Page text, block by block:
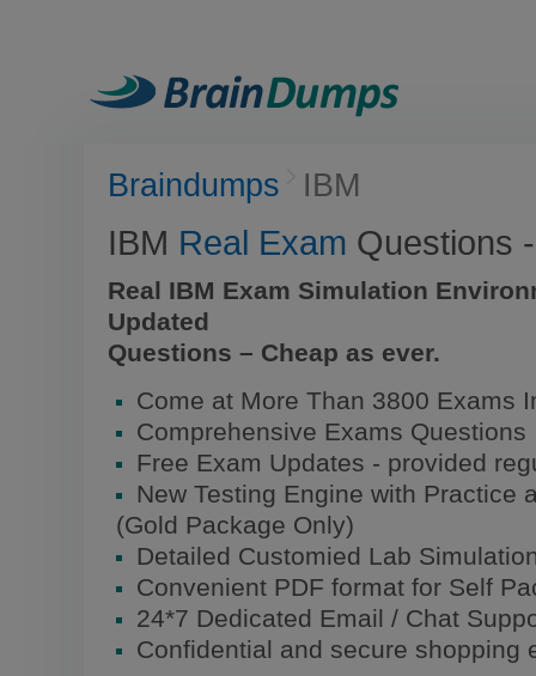
Braindumps IBM
IBM Real Exam Questions
Real IBM Exam Simulation
Updated
Questions – Cheap as ever.
Come at More Than 3800 Exams
Comprehensive Exams Questions
Free Exam Updates - provided
New Testing Engine with Practice
(Gold Package Only)
Detailed Customied Lab
Convenient PDF format for Self
24*7 Dedicated Email / Chat
Confidential and secure shopping